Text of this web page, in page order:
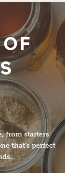
from starters
that’s perfect